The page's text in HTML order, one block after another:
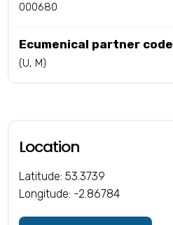
000680
Ecumenical partner code
(U, M)
Location
Latitude: 53.3739
Longitude: -2.86784